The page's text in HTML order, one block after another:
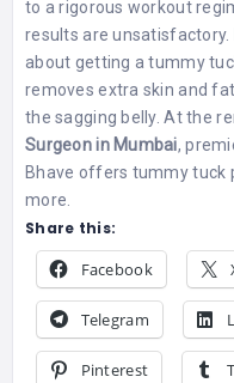
to a rigorous workout
results are unsatisfactory.
about getting a tummy
removes extra skin and
the sagging belly. At the
Surgeon in Mumbai,
Bhave offers tummy tuck
more.
Share this:
Facebook
Telegram
Pinterest